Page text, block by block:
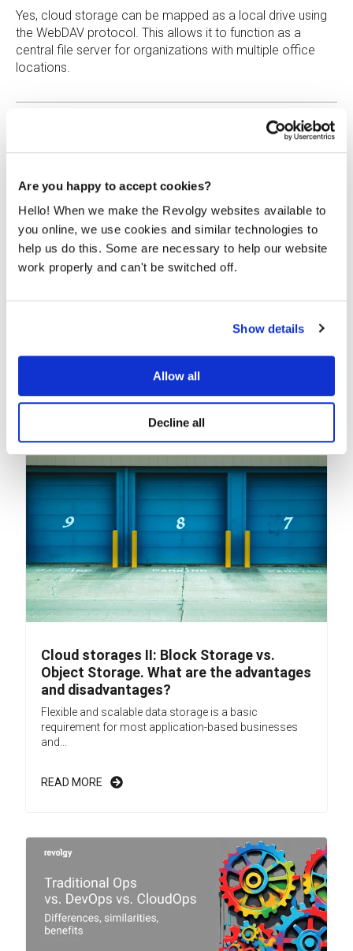
Are you happy to accept cookies?
Hello! When we make the Revolgy websites available to
you online, we use cookies and similar technologies to
help us do this. Some are necessary to help our website
work properly and can't be switched off.
Show details
Allow all
Decline all
Yes, cloud storage can be mapped as a local drive using
the WebDAV protocol. This allows it to function as a
central file server for organizations with multiple office
locations.
Roman Šedivý
Cloud Engineer at Revolgy
Related posts
Cloud storages II: Block Storage vs.
Object Storage. What are the advantages
and disadvantages?
Flexible and scalable data storage is a basic
requirement for most application-based businesses
and...
READ MORE